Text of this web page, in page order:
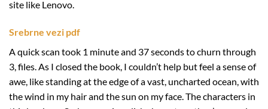
site like Lenovo.
Srebrne vezi pdf
A quick scan took 1 minute and 37 seconds to churn through
3, files. As I closed the book, I couldn’t help but feel a sense of
awe, like standing at the edge of a vast, uncharted ocean, with
the wind in my hair and the sun on my face. The characters in